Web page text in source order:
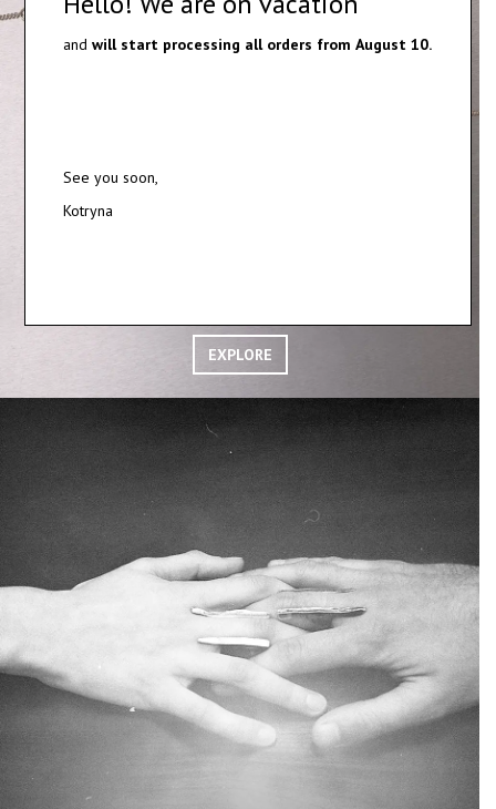
EXPLORE
andwill start processing all orders from August 10.
See you soon,
Kotryna